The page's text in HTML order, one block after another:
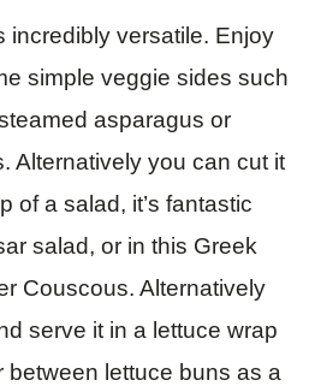
incredibly versatile. Enjoy
simple veggie sides such
asparagus or
Alternatively you can cut it
of a salad, it’s fantastic
salad, or in this Greek
Couscous. Alternatively
serve it in a lettuce wrap
between lettuce buns as a